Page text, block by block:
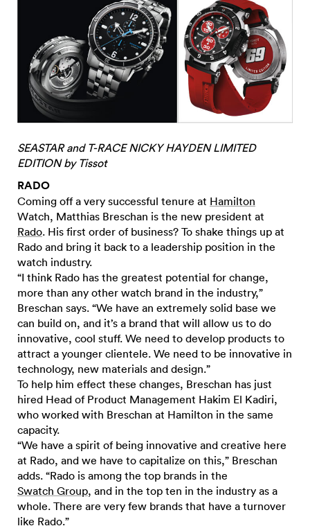
SEASTAR and T-RACE NICKY HAYDEN LIMITED
EDITION by Tissot
RADO
Coming off a very successful tenure at Hamilton
Watch, Matthias Breschan is the new president at
Rado. His first order of business? To shake things up at
Rado and bring it back to a leadership position in the
watch industry.
“I think Rado has the greatest potential for change,
more than any other watch brand in the industry,”
Breschan says. “We have an extremely solid base we
can build on, and it’s a brand that will allow us to do
innovative, cool stuff. We need to develop products to
attract a younger clientele. We need to be innovative in
technology, new materials and design.”
To help him effect these changes, Breschan has just
hired Head of Product Management Hakim El Kadiri,
who worked with Breschan at Hamilton in the same
capacity.
“We have a spirit of being innovative and creative here
at Rado, and we have to capitalize on this,” Breschan
adds. “Rado is among the top brands in the
Swatch Group, and in the top ten in the industry as a
whole. There are very few brands that have a turnover
like Rado.”